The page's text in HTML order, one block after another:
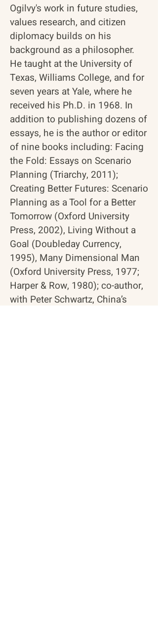
Ogilvy's work in future studies,
values research, and citizen
diplomacy builds on his
background as a philosopher.
He taught at the University of
Texas, Williams College, and for
seven years at Yale, where he
received his Ph.D. in 1968. In
addition to publishing dozens of
essays, he is the author or editor
of nine books including: Facing
the Fold: Essays on Scenario
Planning (Triarchy, 2011);
Creating Better Futures: Scenario
Planning as a Tool for a Better
Tomorrow (Oxford University
Press, 2002), Living Without a
Goal (Doubleday Currency,
1995), Many Dimensional Man
(Oxford University Press, 1977;
Harper & Row, 1980); co-author,
with Peter Schwartz, China’s